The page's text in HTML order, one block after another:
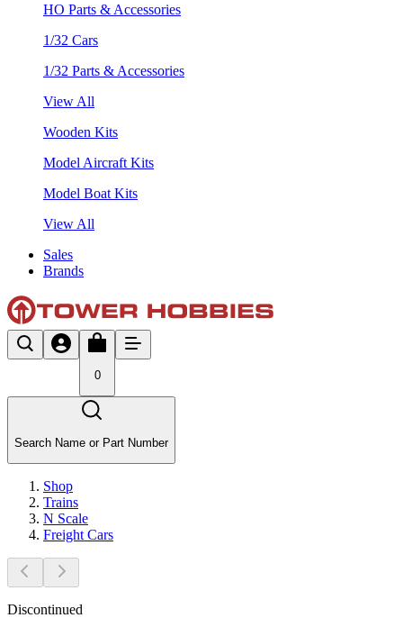
HO Parts & Accessories
1/32 Cars
1/32 Parts & Accessories
View All
Wooden Kits
Model Aircraft Kits
Model Boat Kits
View All
Sales
Brands
0
Search Name or Part Number
Shop
Trains
N Scale
Freight Cars
Discontinued